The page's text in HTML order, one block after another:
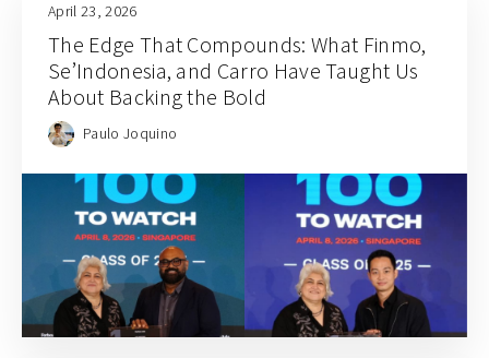
April 23, 2026
The Edge That Compounds: What Finmo,
Se’Indonesia, and Carro Have Taught Us
About Backing the Bold
Paulo Joquino